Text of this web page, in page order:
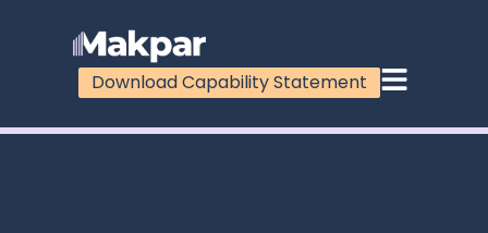
Download Capability Statement